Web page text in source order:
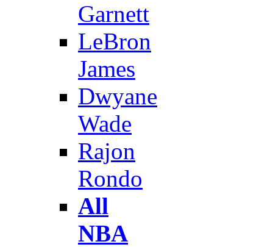
Garnett
LeBron
James
Dwyane
Wade
Rajon
Rondo
All
NBA